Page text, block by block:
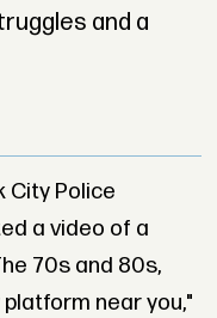
and a
City Police
a video of a
70s and 80s,
near you,"